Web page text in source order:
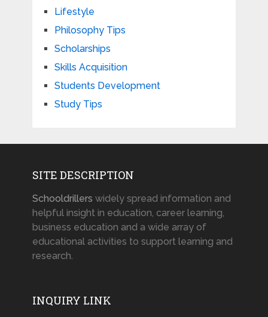
Lifestyle
Philosophy Tips
Scholarships
Skills Acquisition
Students Development
Study Tips
SITE DESCRIPTION
Schooldrillers widely spread information and
helpful insight in education, career learning,
business education and a wide array of
educational activities to support learning and
research.
INQUIRY LINK